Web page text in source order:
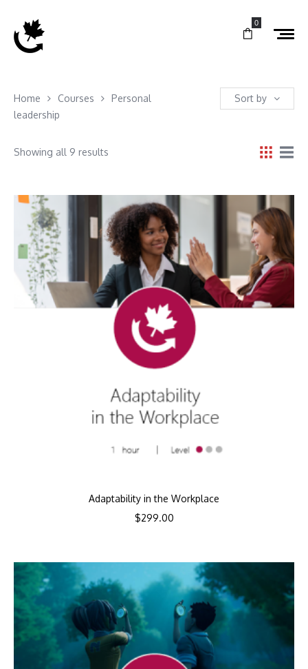
0
Home Courses
Personal
leadership
Sort by
Showing all 9 results
Adaptability in the Workplace
$299.00